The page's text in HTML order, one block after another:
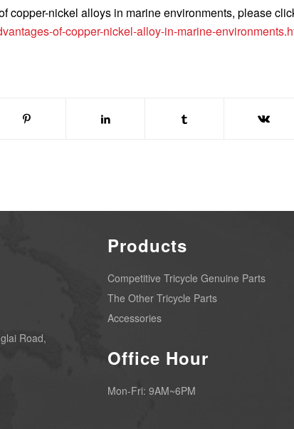
copper-nickel alloys in marine environments, please
of-copper-nickel-alloy-in-marine-
Road,
Products
Competitive Tricycle Genuine Parts
The Other Tricycle Parts
Accessories
Office Hour
Mon-Fri: 9AM~6PM